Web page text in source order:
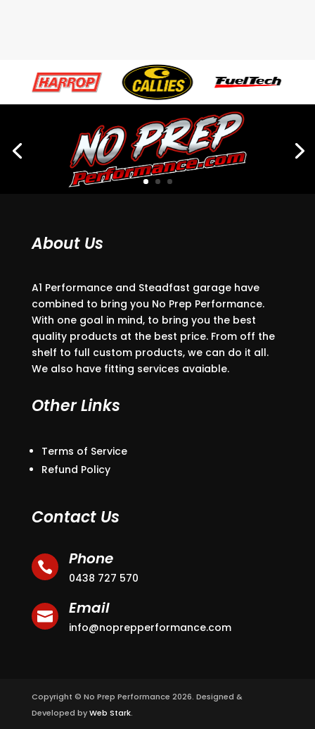
About Us
A1 Performance and Steadfast garage have
combined to bring you No Prep Performance.
With one goal in mind, to bring you the best
quality products at the best price. From off the
shelf to full custom products, we can do it all.
We also have fitting services avaiable.
Other Links
Terms of Service
Refund Policy
Contact Us
 Phone
0438 727 570
 Email
info@noprepperformance.com
Copyright © No Prep Performance 2026. Designed &
Developed byWeb Stark.